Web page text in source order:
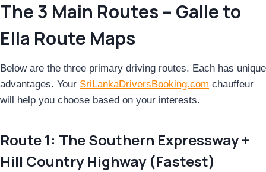
The 3 Main Routes – Galle to
Ella Route Maps
Below are the three primary driving routes. Each has unique
advantages. Your SriLankaDriversBooking.com chauffeur
will help you choose based on your interests.
Route 1: The Southern Expressway +
Hill Country Highway (Fastest)